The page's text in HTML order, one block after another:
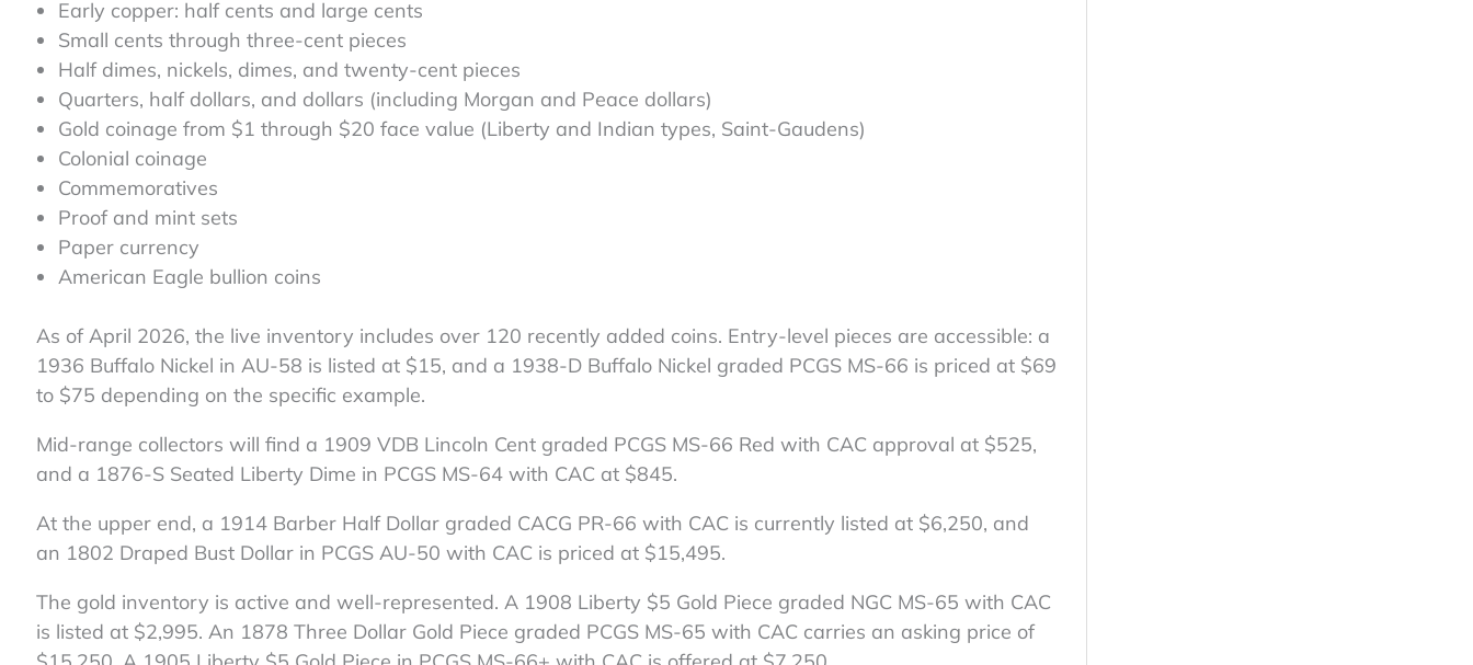
Early copper: half cents and large cents
Small cents through three-cent pieces
Half dimes, nickels, dimes, and twenty-cent pieces
Quarters, half dollars, and dollars (including Morgan and Peace dollars)
Gold coinage from $1 through $20 face value (Liberty and Indian types, Saint-Gaudens)
Colonial coinage
Commemoratives
Proof and mint sets
Paper currency
American Eagle bullion coins
As of April 2026, the live inventory includes over 120 recently added coins. Entry-level pieces are accessible: a
1936 Buffalo Nickel in AU-58 is listed at $15, and a 1938-D Buffalo Nickel graded PCGS MS-66 is priced at $69
to $75 depending on the specific example.
Mid-range collectors will find a 1909 VDB Lincoln Cent graded PCGS MS-66 Red with CAC approval at $525,
and a 1876-S Seated Liberty Dime in PCGS MS-64 with CAC at $845.
At the upper end, a 1914 Barber Half Dollar graded CACG PR-66 with CAC is currently listed at $6,250, and
an 1802 Draped Bust Dollar in PCGS AU-50 with CAC is priced at $15,495.
The gold inventory is active and well-represented. A 1908 Liberty $5 Gold Piece graded NGC MS-65 with CAC
is listed at $2,995. An 1878 Three Dollar Gold Piece graded PCGS MS-65 with CAC carries an asking price of